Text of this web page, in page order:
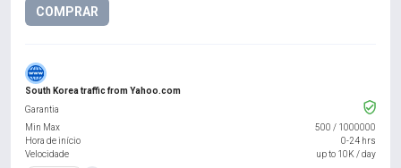
COMPRAR
South Korea traffic from Yahoo.com
Garantia
Min Max
500 / 1000000
Hora de início
0-24 hrs
Velocidade
up to 10K / day